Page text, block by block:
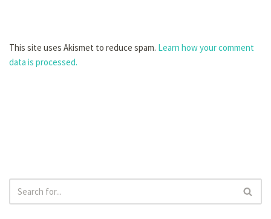
This site uses Akismet to reduce spam. Learn how your comment
data is processed.